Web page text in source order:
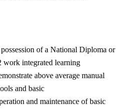
of a National Diploma or
work integrated learning
above average manual
and basic
and maintenance of basic